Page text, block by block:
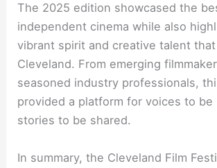
The 2025 edition showcased the
independent cinema while also
vibrant spirit and creative talent
Cleveland. From emerging
seasoned industry professionals,
provided a platform for voices to be
stories to be shared.
In summary, the Cleveland Film